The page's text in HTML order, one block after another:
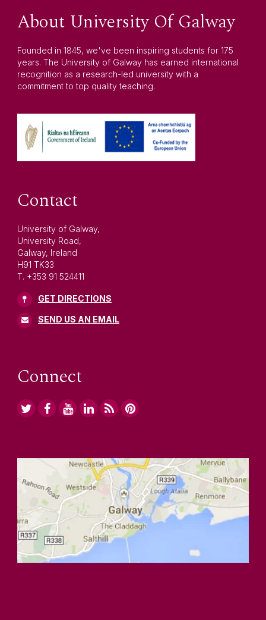
About University Of Galway
Founded in 1845, we've been inspiring students for 175
years. The University of Galway has earned international
recognition as a research-led university with a
commitment to top quality teaching.
Contact
University of Galway,
University Road,
Galway, Ireland
H91 TK33
T. +353 91 524411
GET DIRECTIONS
SEND US AN EMAIL
Connect